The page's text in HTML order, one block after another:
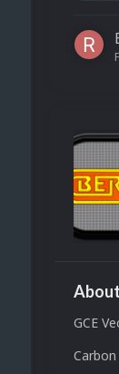
GCE